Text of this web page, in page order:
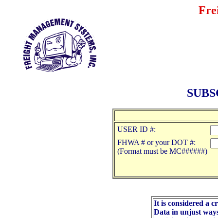
USER ID #:
FHWA # or your DOT #:
(Format must be MC######)
It is considered a
Data in unjust